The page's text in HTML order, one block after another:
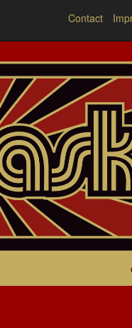
Contact